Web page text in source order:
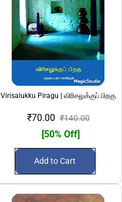
Virisalukku Piragu | விரிசலுக்குப் பிறகு
₹70.00 ₹140.00
[50% Off]
Add to Cart